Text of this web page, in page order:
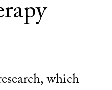
which